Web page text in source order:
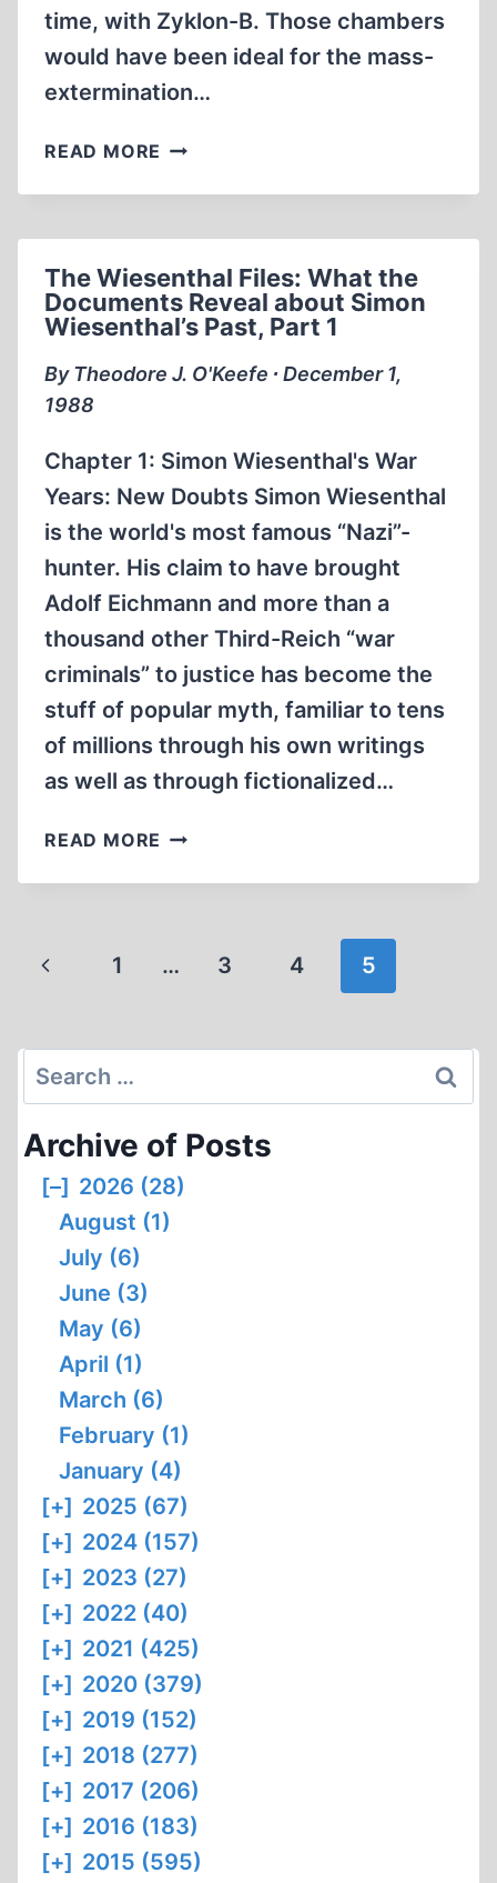
time, with Zyklon-B. Those chambers
would have been ideal for the mass-
extermination…
READ MORE TYPHUS
THE
The Wiesenthal Files: What the
Documents Reveal about Simon
Wiesenthal’s Past, Part 1
By Theodore J. O'Keefe ∙ December 1,
1988
Chapter 1: Simon Wiesenthal's War
Years: New Doubts Simon Wiesenthal
is the world's most famous “Nazi”-
hunter. His claim to have brought
Adolf Eichmann and more than a
thousand other Third-Reich “war
criminals” to justice has become the
stuff of popular myth, familiar to tens
of millions through his own writings
as well as through fictionalized…
READ MORE THE
FILES:
DOCUMENTS
SIMON
PAST,
PART
Page
Previous
1 … 3 4 5
Search
for:
Archive of Posts
[–] 2026 (28)
August (1)
July (6)
June (3)
May (6)
April (1)
March (6)
February (1)
January (4)
[+] 2025 (67)
[+] 2024 (157)
[+] 2023 (27)
[+] 2022 (40)
[+] 2021 (425)
[+] 2020 (379)
[+] 2019 (152)
[+] 2018 (277)
[+] 2017 (206)
[+] 2016 (183)
[+] 2015 (595)